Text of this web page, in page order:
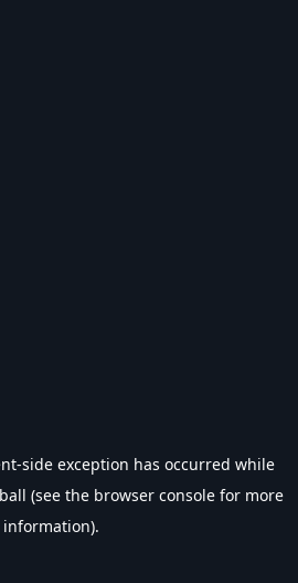
-side exception has occurred while
(see the browser console for more
information).